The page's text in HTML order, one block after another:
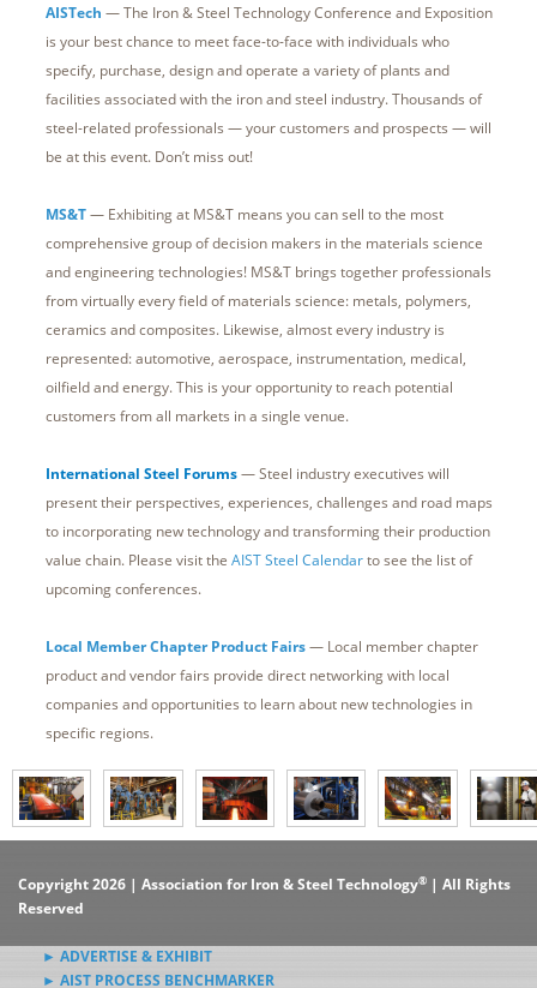
AISTech — The Iron & Steel Technology Conference and Exposition
is your best chance to meet face-to-face with individuals who
specify, purchase, design and operate a variety of plants and
facilities associated with the iron and steel industry. Thousands of
steel-related professionals — your customers and prospects — will
be at this event. Don’t miss out!
MS&T— Exhibiting at MS&T means you can sell to the most
comprehensive group of decision makers in the materials science
and engineering technologies! MS&T brings together professionals
from virtually every field of materials science: metals, polymers,
ceramics and composites. Likewise, almost every industry is
represented: automotive, aerospace, instrumentation, medical,
oilfield and energy. This is your opportunity to reach potential
customers from all markets in a single venue.
International Steel Forums— Steel industry executives will
present their perspectives, experiences, challenges and road maps
to incorporating new technology and transforming their production
value chain. Please visit the AIST Steel Calendarto see the list of
upcoming conferences.
Local Member Chapter Product Fairs— Local member chapter
product and vendor fairs provide direct networking with local
companies and opportunities to learn about new technologies in
specific regions.
Copyright 2026 | Association for Iron & Steel Technology® | All Rights
Reserved
► ADVERTISE & EXHIBIT
► AIST PROCESS BENCHMARKER